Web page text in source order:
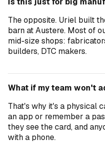
The opposite. Uriel built
barn at Austere. Most of
mid-size shops:
builders, DTC makers.
What if my team won't
That's why it's a physical
an app or remember a
they see the card, and
with a phone.